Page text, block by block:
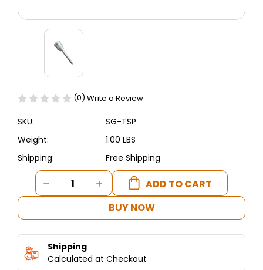
(0) Write a Review
SKU:
SG-TSP
Weight:
1.00 LBS
Shipping:
Free Shipping
Current
Stock:
DECREASE
QUANTITY
TOP
PIN
INCREASE
QUANTITY
TOP
BUY NOW
Shipping
Calculated at Checkout